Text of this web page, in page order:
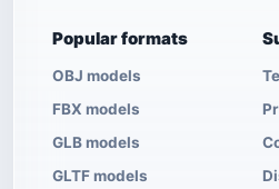
Popular formats
OBJ models
FBX models
GLB models
GLTF models